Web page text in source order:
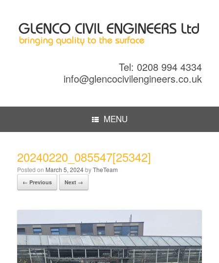
Tel: 0208 994 4334
info@glencocivilengineers.co.uk
MENU
20240220_085547[25342]
Posted on March 5, 2024byTheTeam
← Previous Next →